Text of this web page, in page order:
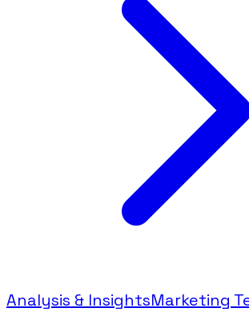
Analysis & InsightsMarketing